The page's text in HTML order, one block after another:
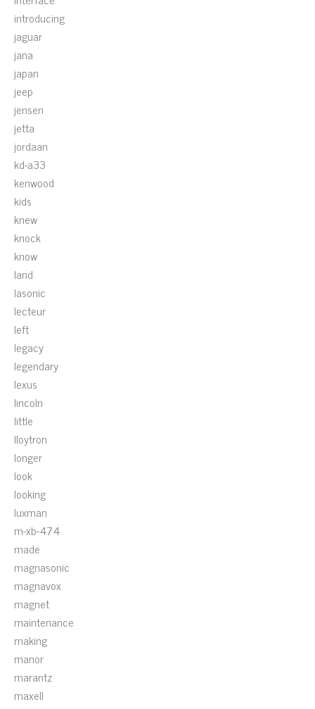
introducing
jaguar
jana
japan
jeep
jensen
jetta
jordaan
kd-a33
kenwood
kids
knew
knock
know
land
lasonic
lecteur
left
legacy
legendary
lexus
lincoln
little
lloytron
longer
look
looking
luxman
m-xb-474
made
magnasonic
magnavox
magnet
maintenance
making
manor
marantz
maxell